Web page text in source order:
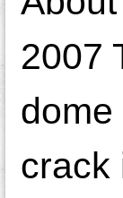
2007
dome
crack